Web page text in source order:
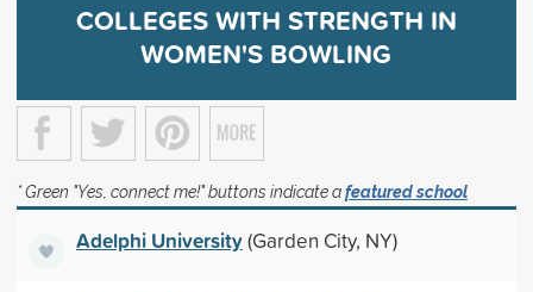
COLLEGES WITH STRENGTH IN
WOMEN'S BOWLING
* Green "Yes, connect me!" buttons indicate afeatured school
Adelphi University(Garden City, NY)